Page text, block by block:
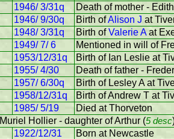
1946/ 3/31q
Death of mother -
1946/ 9/30q
Birth ofAlison J at
1948/ 3/31q
Birth ofValerie A at
1949/ 7/ 6
Mentioned in will of
1953/12/31q
Birth of Ian Leslie at
1955/ 4/30
Death of father -
1957/ 6/30q
Birth of Lesley A at
1958/12/31q
Birth of Andrew T at
1985/ 5/19
Died at Thorveton
Muriel Hollier - daughter of Arthur (5 desc
1922/12/31
Born at Newcastle